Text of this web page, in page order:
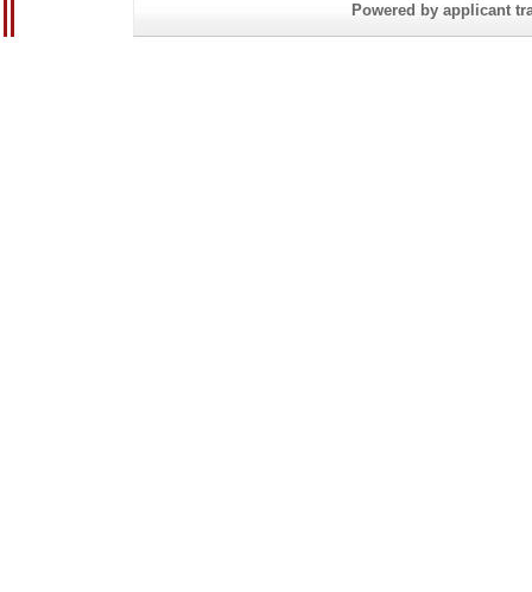
Powered by applicant